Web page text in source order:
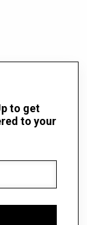
to get
to your